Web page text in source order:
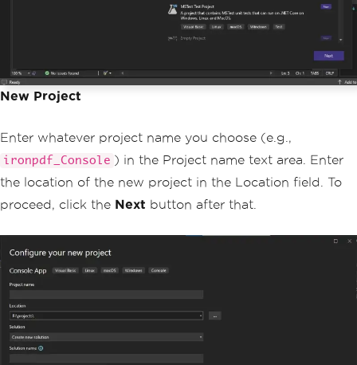
New Project
Enter whatever project name you choose (e.g.,
ironpdf_Console ) in the Project name text area. Enter
the location of the new project in the Location field. To
proceed, click the Next button after that.